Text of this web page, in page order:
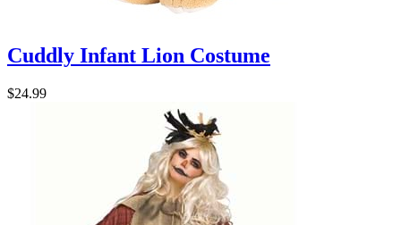
Cuddly Infant Lion Costume
$24.99